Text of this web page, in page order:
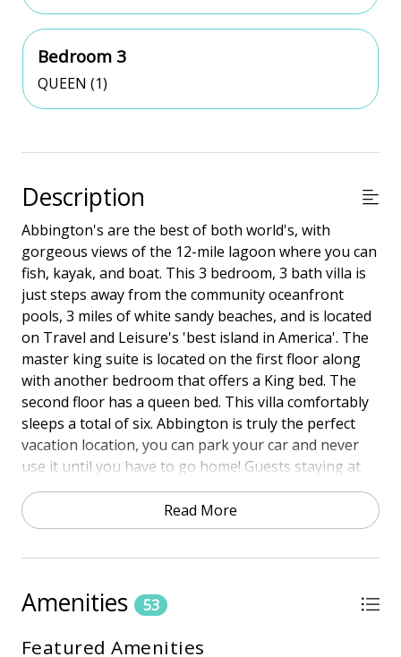
Bedroom 3
QUEEN (1)
Description
Abbington's are the best of both world's, with
gorgeous views of the 12-mile lagoon where you can
fish, kayak, and boat. This 3 bedroom, 3 bath villa is
just steps away from the community oceanfront
pools, 3 miles of white sandy beaches, and is located
on Travel and Leisure's 'best island in America'. The
master king suite is located on the first floor along
with another bedroom that offers a King bed. The
second floor has a queen bed. This villa comfortably
sleeps a total of six. Abbington is truly the perfect
vacation location, you can park your car and never
use it until you have to go home! Guests staying at
120 Abbington can access the beach and the pools at
Hampton Place and Barrington complexes which are
located across the street, either to your right or left.
HIGHLIGHTS
• Free Wireless Internet
Read More
Amenities 53
Featured Amenities